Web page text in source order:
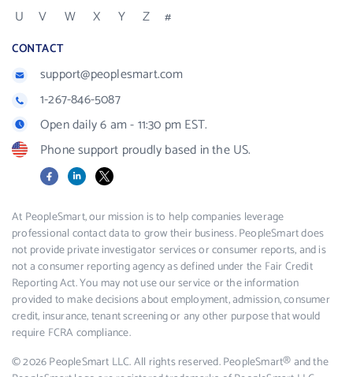
U
V W X Y Z #
CONTACT
support@peoplesmart.com
1-267-846-5087
Open daily 6 am - 11:30 pm EST.
Phone support proudly based in the US.
FacebookLinkedIn
X
At PeopleSmart, our mission is to help companies leverage
professional contact data to grow their business. PeopleSmart does
not provide private investigator services or consumer reports, and is
not a consumer reporting agency as defined under the Fair Credit
Reporting Act. You may not use our service or the information
provided to make decisions about employment, admission, consumer
credit, insurance, tenant screening or any other purpose that would
require FCRA compliance.
© 2026 PeopleSmart LLC. All rights reserved. PeopleSmart® and the